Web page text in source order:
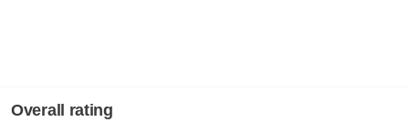
Overall rating